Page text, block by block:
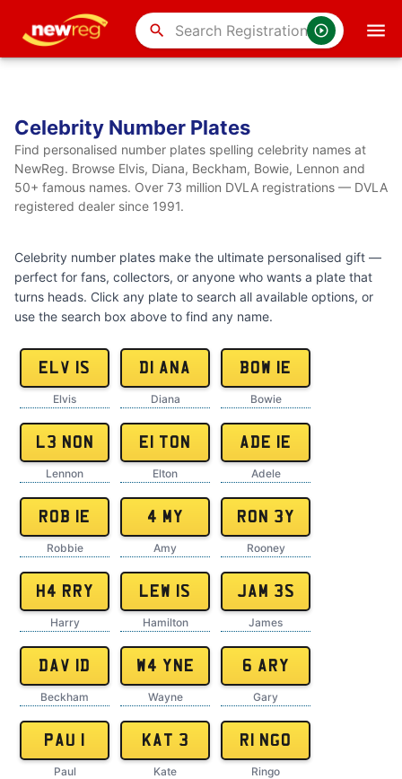
search
Celebrity Number Plates
Find personalised number plates spelling celebrity names at
NewReg. Browse Elvis, Diana, Beckham, Bowie, Lennon and
50+ famous names. Over 73 million DVLA registrations — DVLA
registered dealer since 1991.
Celebrity number plates make the ultimate personalised gift —
perfect for fans, collectors, or anyone who wants a plate that
turns heads. Click any plate to search all available options, or
use the search box above to find any name.
ELV 1S
Elvis
D1 ANA
Diana
BOW 1E
Bowie
L3 NON
Lennon
E1 TON
Elton
ADE 1E
Adele
ROB 1E
Robbie
4 MY
Amy
RON 3Y
Rooney
H4 RRY
Harry
LEW 1S
Hamilton
JAM 3S
James
DAV 1D
Beckham
W4 YNE
Wayne
6 ARY
Gary
PAU 1
Paul
KAT 3
Kate
R1 NGO
Ringo